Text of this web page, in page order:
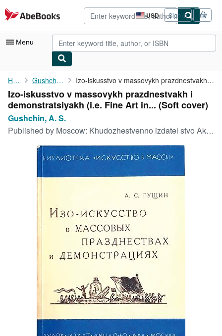
Skip to main content
AbeBooks.com USD
Site
shopping
preferences
Sign in
Menu
My Account
My Purchases
Advanced Search
Browse Collections
Rare Books
Art & Collectibles
Textbooks
CLOSE
Home Gushchin, A. S. Izo-iskusstvo v massovykh prazdnestvakh i demonstratsiyakh (i.e....
Izo-iskusstvo v massovykh prazdnestvakh i
demonstratsiyakh (i.e. Fine Art in... (Soft cover)
Gushchin, A. S.
Published by Moscow: Khudozhestvenno izdatel stvo Aktsionernoe Obshchestvo AkhR, Moscow, 1930